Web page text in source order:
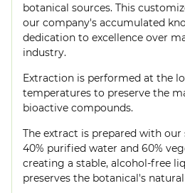
botanical sources. This
our company's accumulated
dedication to excellence over
industry.
Extraction is performed at the
temperatures to preserve the
bioactive compounds.
The extract is prepared with
40% purified water and 60%
creating a stable, alcohol-free
preserves the botanical's